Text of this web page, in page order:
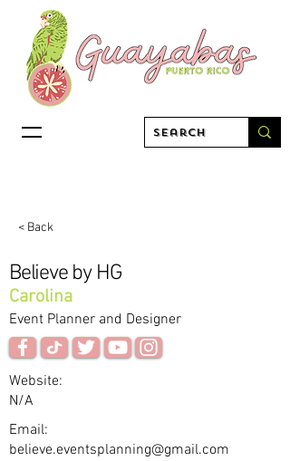
< Back
Believe by HG
Carolina
Event Planner and Designer
Website:
N/A
Email:
believe.eventsplanning@gmail.com